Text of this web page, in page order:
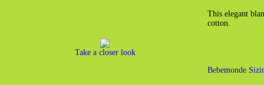
Take a closer look
This elegant
cotton.
Bebemonde